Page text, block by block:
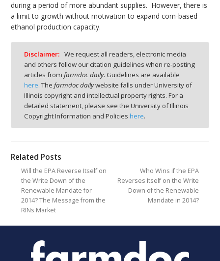
during a period of more abundant supplies. However, there is
a limit to growth without motivation to expand corn-based
ethanol production capacity.
Disclaimer: We request all readers, electronic media
and others follow our citation guidelines when re-posting
articles from farmdoc daily. Guidelines are available
here. The farmdoc dailywebsite falls under University of
Illinois copyright and intellectual property rights. For a
detailed statement, please see the University of Illinois
Copyright Information and Policies here.
Related Posts
Will the EPA Reverse Itself on
the Write Down of the
Renewable Mandate for
2014? The Message from the
RINs Market
Who Wins if the EPA
Reverses Itself on the Write
Down of the Renewable
Mandate in 2014?